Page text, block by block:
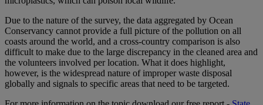
Due to the nature of the survey, the data aggregated by Ocean
Conservancy cannot provide a full picture of the pollution on all
coasts around the world, and a cross-country comparison is also
difficult to make due to the large discrepancy in the cleaned area and
the volunteers involved per location. What it does highlight,
however, is the widespread nature of improper waste disposal
globally and signals to specific areas that need to be targeted.